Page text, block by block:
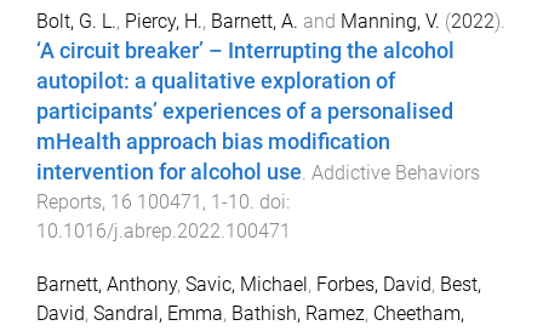
Bolt, G. L., Piercy, H., Barnett, A. and Manning, V. (2022).
‘A circuit breaker’ – Interrupting the alcohol
autopilot: a qualitative exploration of
participants’ experiences of a personalised
mHealth approach bias modification
intervention for alcohol use Addictive Behaviors
Reports, 16 100471 , 1-10 . doi:
10.1016/j.abrep.2022.100471
Barnett, Anthony, Savic, Michael , Forbes, David, Best,
David, Sandral, Emma, Bathish, Ramez, Cheetham,